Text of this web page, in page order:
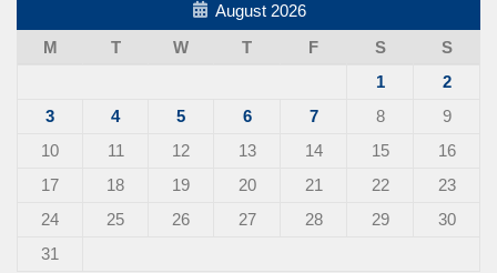
August 2026
M
T W T F S
S
1
2
3
4 5 6 7 8
9
10
11 12 13 14 15
16
17
18 19 20 21 22
23
24
25 26 27 28 29
30
31